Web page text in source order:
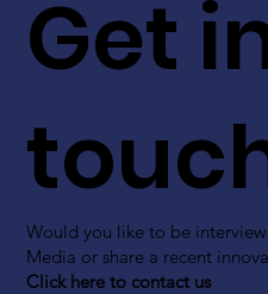
Get
Would you like to be
Media or share a recent
Click here to contact us